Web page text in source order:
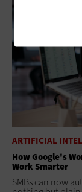
ARTIFICIAL
How Google's
Work Smarter
SMBs can now